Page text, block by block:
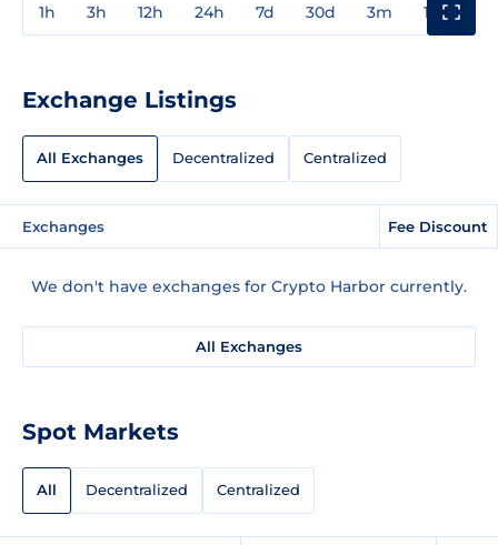
1h 3h 12h 24h 7d 30d 3m 1y
Exchange Listings
All Exchanges Decentralized Centralized
Exchanges Fee Discount
We don't have exchanges for Crypto Harbor currently.
All Exchanges
Spot Markets
All Decentralized Centralized